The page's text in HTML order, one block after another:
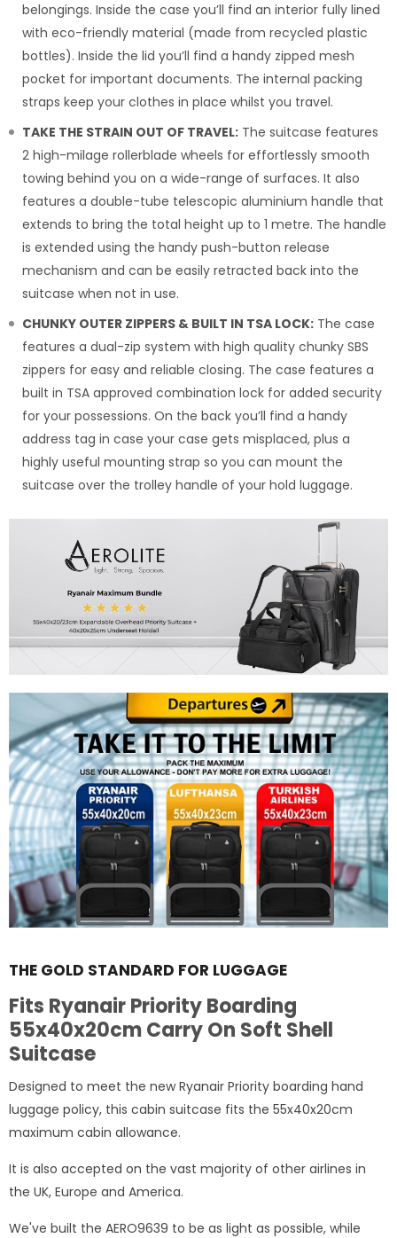
belongings. Inside the case you’ll find an interior fully lined
with eco-friendly material (made from recycled plastic
bottles). Inside the lid you’ll find a handy zipped mesh
pocket for important documents. The internal packing
straps keep your clothes in place whilst you travel.
TAKE THE STRAIN OUT OF TRAVEL: The suitcase features
2 high-milage rollerblade wheels for effortlessly smooth
towing behind you on a wide-range of surfaces. It also
features a double-tube telescopic aluminium handle that
extends to bring the total height up to 1 metre. The handle
is extended using the handy push-button release
mechanism and can be easily retracted back into the
suitcase when not in use.
CHUNKY OUTER ZIPPERS & BUILT IN TSA LOCK: The case
features a dual-zip system with high quality chunky SBS
zippers for easy and reliable closing. The case features a
built in TSA approved combination lock for added security
for your possessions. On the back you’ll find a handy
address tag in case your case gets misplaced, plus a
highly useful mounting strap so you can mount the
suitcase over the trolley handle of your hold luggage.
THE GOLD STANDARD FOR LUGGAGE
Fits Ryanair Priority Boarding
55x40x20cm Carry On Soft Shell
Suitcase
Designed to meet the new Ryanair Priority boarding hand
luggage policy, this cabin suitcase fits the 55x40x20cm
maximum cabin allowance.
It is also accepted on the vast majority of other airlines in
the UK, Europe and America.
We've built the AERO9639 to be as light as possible, while